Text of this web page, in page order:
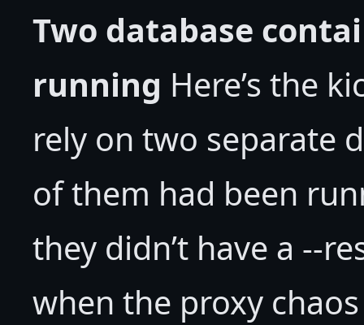
Two database
running Here’s the
rely on two separate
of them had been
they didn’t have a --
when the proxy